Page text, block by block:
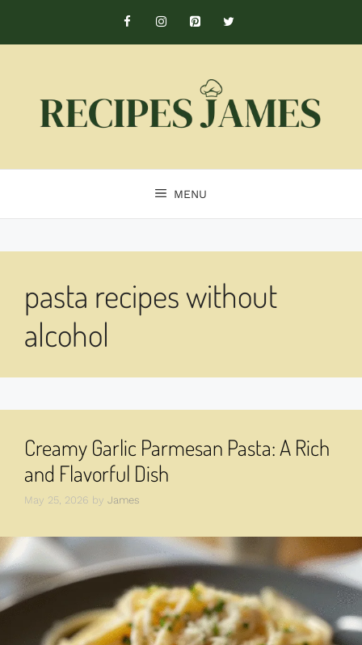
content
MENU
pasta recipes without
alcohol
Creamy Garlic Parmesan Pasta: A Rich
and Flavorful Dish
May 25, 2026 by James